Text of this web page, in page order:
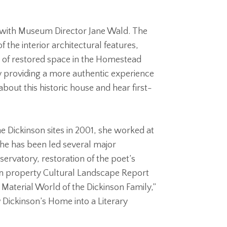
Museum Director Jane Wald. The
the interior architectural features,
restored space in the Homestead
a more authentic experience
this historic house and hear first-
Dickinson sites in 2001, she worked at
has been led several major
restoration of the poet’s
property Cultural Landscape Report
World of the Dickinson Family,”
Home into a Literary